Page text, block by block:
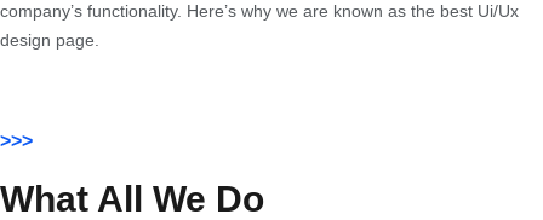
company’s functionality. Here’s why we are known as the best Ui/Ux
design page.
>>>
What All We Do